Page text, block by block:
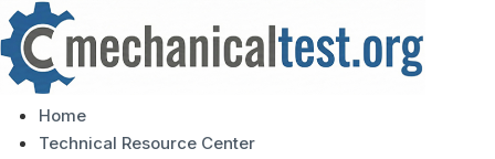
Home
Technical Resource Center